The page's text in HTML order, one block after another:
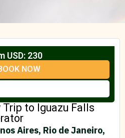
USD: 230
NOW
Trip to Iguazu Falls
Aires, Rio de Janeiro,